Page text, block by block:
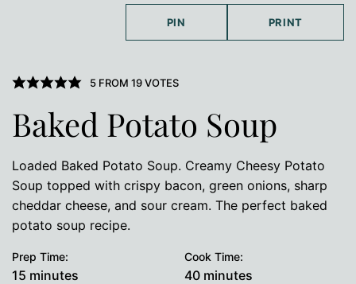
PIN PRINT
5FROM 19VOTES
Baked Potato Soup
Loaded Baked Potato Soup. Creamy Cheesy Potato
Soup topped with crispy bacon, green onions, sharp
cheddar cheese, and sour cream. The perfect baked
potato soup recipe.
Prep Time:
15 minutes
minutes
Cook Time:
40minutes
minutes